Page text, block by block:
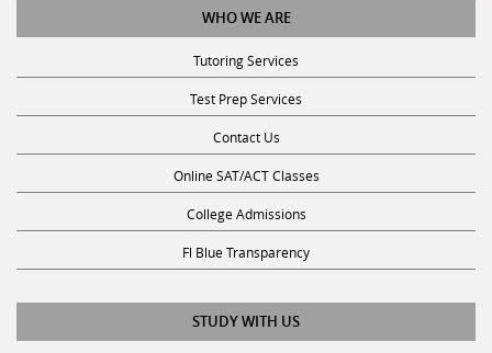
WHO WE ARE
Tutoring Services
Test Prep Services
Contact Us
Online SAT/ACT Classes
College Admissions
Fl Blue Transparency
STUDY WITH US